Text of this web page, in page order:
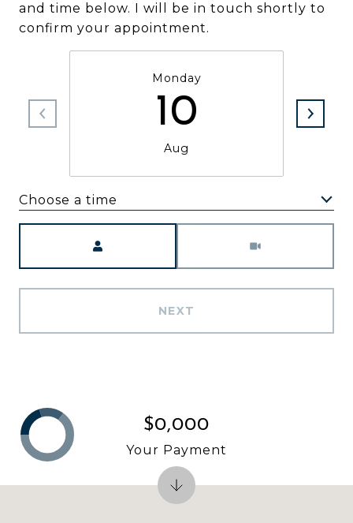
and time below. I will be in touch shortly to
confirm your appointment.
Monday
10
Aug
Choose a time
NEXT
$0,000
Your Payment